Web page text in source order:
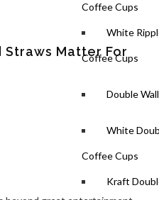
Coffee Cups
White
Coffee Cups
Double
White
Coffee Cups
Kraft
Straws Matter For